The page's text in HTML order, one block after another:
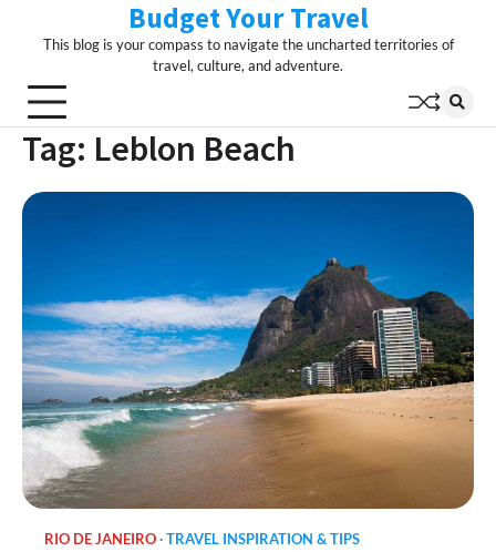
Budget Your Travel
This blog is your compass to navigate the uncharted territories of
travel, culture, and adventure.
Tag: Leblon Beach
RIO DE JANEIRO TRAVEL INSPIRATION & TIPS